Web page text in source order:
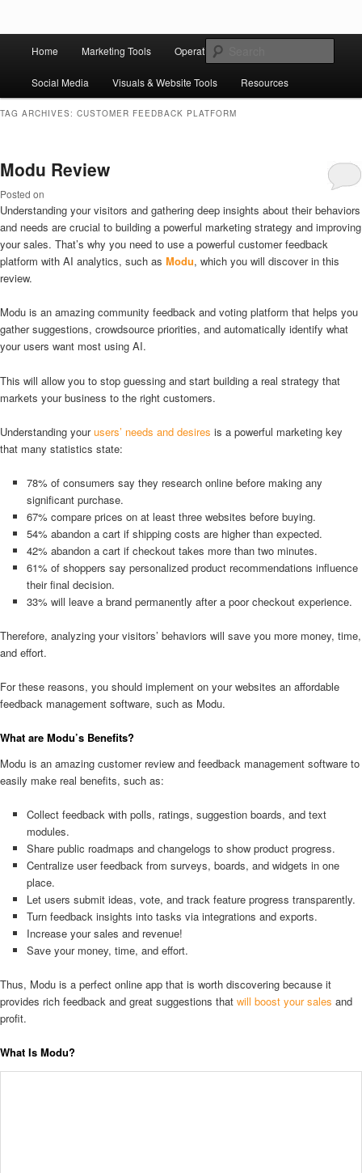
Website Growth Stack
Ziligma is about website growth stack: hosting, CMS, SEO tools, analytics,
email marketing, CRO, AI, security, CDN, automation, etc.
Search
Home Marketing Tools Operation Tools
Social Media Visuals & Website Tools Resources
TAG ARCHIVES: CUSTOMER FEEDBACK PLATFORM
Modu Review
Posted on
Understanding your visitors and gathering deep insights about their behaviors
and needs are crucial to building a powerful marketing strategy and improving
your sales. That’s why you need to use a powerful customer feedback
platform with AI analytics, such as Modu, which you will discover in this
review.
Modu is an amazing community feedback and voting platform that helps you
gather suggestions, crowdsource priorities, and automatically identify what
your users want most using AI.
This will allow you to stop guessing and start building a real strategy that
markets your business to the right customers.
Understanding yourusers’ needs and desires is a powerful marketing key
that many statistics state:
78% of consumers say they research online before making any
significant purchase.
67% compare prices on at least three websites before buying.
54% abandon a cart if shipping costs are higher than expected.
42% abandon a cart if checkout takes more than two minutes.
61% of shoppers say personalized product recommendations influence
their final decision.
33% will leave a brand permanently after a poor checkout experience.
Therefore, analyzing your visitors’ behaviors will save you more money, time,
and effort.
For these reasons, you should implement on your websites an affordable
feedback management software, such as Modu.
What are Modu’s Benefits?
Modu is an amazing customer review and feedback management software to
easily make real benefits, such as:
Collect feedback with polls, ratings, suggestion boards, and text
modules.
Share public roadmaps and changelogs to show product progress.
Centralize user feedback from surveys, boards, and widgets in one
place.
Let users submit ideas, vote, and track feature progress transparently.
Turn feedback insights into tasks via integrations and exports.
Increase your sales and revenue!
Save your money, time, and effort.
Thus, Modu is a perfect online app that is worth discovering because it
provides rich feedback and great suggestions that will boost your sales and
profit.
What Is Modu?